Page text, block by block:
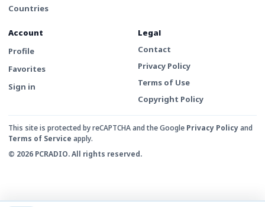
Countries
Account
Profile
Favorites
Sign in
Legal
Contact
Privacy Policy
Terms of Use
Copyright Policy
This site is protected by reCAPTCHA and the Google Privacy Policyand
Terms of Service apply.
© 2026 PCRADIO. All rights reserved.